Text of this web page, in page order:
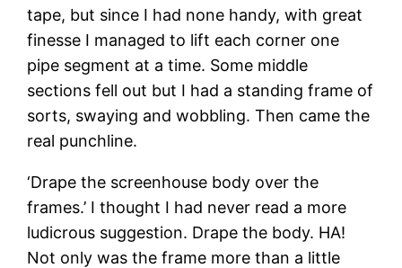
tape, but since I had none handy, with great
finesse I managed to lift each corner one
pipe segment at a time. Some middle
sections fell out but I had a standing frame of
sorts, swaying and wobbling. Then came the
real punchline.
‘Drape the screenhouse body over the
frames.’ I thought I had never read a more
ludicrous suggestion. Drape the body. HA!
Not only was the frame more than a little